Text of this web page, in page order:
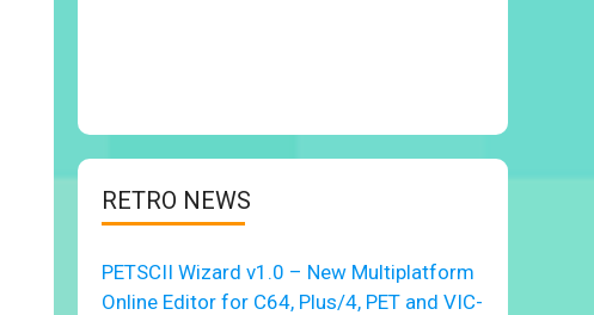
RETRO NEWS
PETSCII Wizard v1.0 – New Multiplatform
Online Editor for C64, Plus/4, PET and VIC-